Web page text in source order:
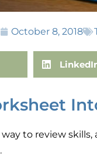
October 8, 2018
to review